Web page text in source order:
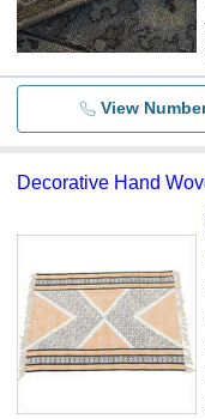
View
Decorative Hand